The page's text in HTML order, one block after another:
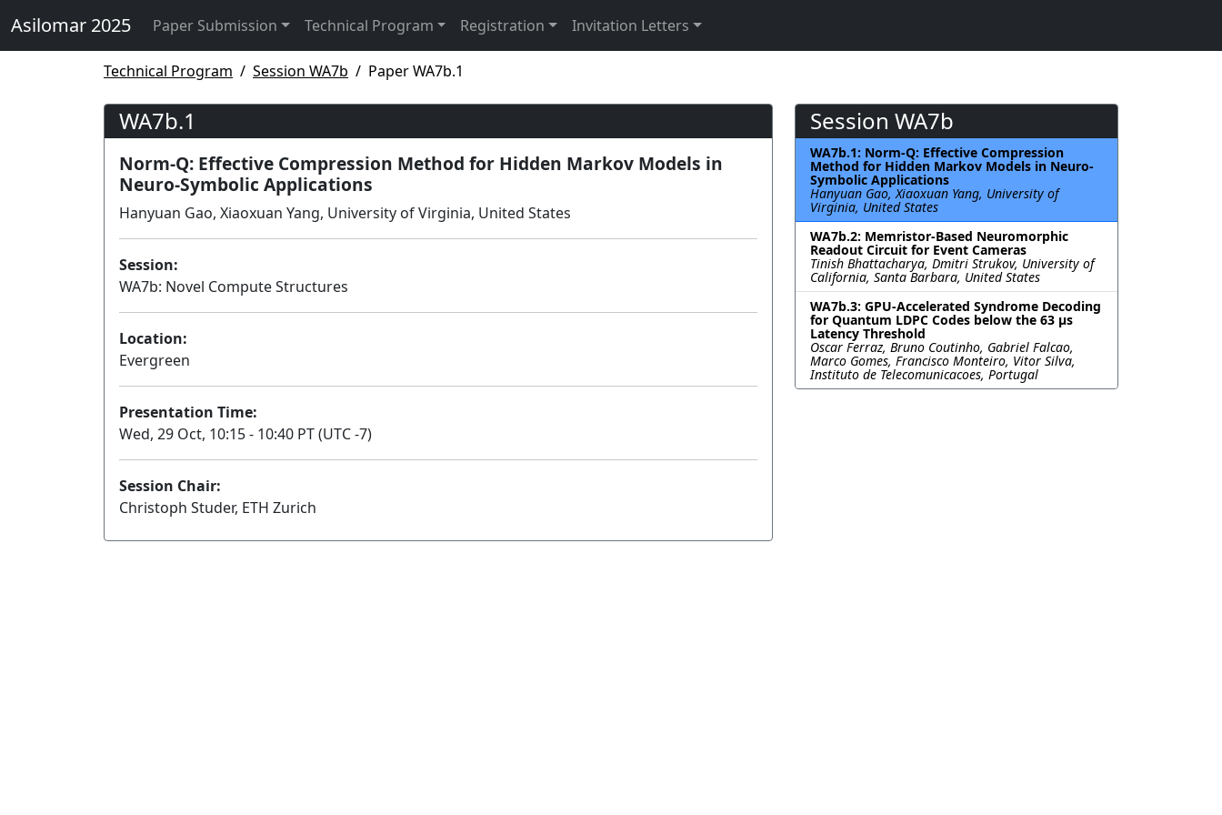
Asilomar 2025 Paper Submission Technical Program Registration Invitation Letters
Technical Program Session WA7b Paper WA7b.1
WA7b.1
Norm-Q: Effective Compression Method for Hidden Markov Models in
Neuro-Symbolic Applications
Hanyuan Gao, Xiaoxuan Yang, University of Virginia, United States
Session:
WA7b: Novel Compute Structures
Location:
Evergreen
Presentation Time:
Wed, 29 Oct, 10:15 - 10:40 PT (UTC -7)
Session Chair:
Christoph Studer, ETH Zurich
Session WA7b
WA7b.1: Norm-Q: Effective Compression
Method for Hidden Markov Models in Neuro-
Symbolic Applications
Hanyuan Gao, Xiaoxuan Yang, University of
Virginia, United States
WA7b.2: Memristor-Based Neuromorphic
Readout Circuit for Event Cameras
Tinish Bhattacharya, Dmitri Strukov, University of
California, Santa Barbara, United States
WA7b.3: GPU-Accelerated Syndrome Decoding
for Quantum LDPC Codes below the 63 µs
Latency Threshold
Oscar Ferraz, Bruno Coutinho, Gabriel Falcao,
Marco Gomes, Francisco Monteiro, Vitor Silva,
Instituto de Telecomunicacoes, Portugal